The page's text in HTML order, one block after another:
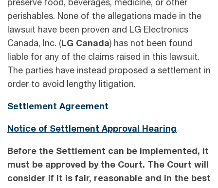
preserve food, beverages, medicine, or other
perishables. None of the allegations made in the
lawsuit have been proven and LG Electronics
Canada, Inc. (LG Canada) has not been found
liable for any of the claims raised in this lawsuit.
The parties have instead proposed a settlement in
order to avoid lengthy litigation.
Settlement Agreement
Notice of Settlement Approval Hearing
Before the Settlement can be implemented, it
must be approved by the Court. The Court will
consider if it is fair, reasonable and in the best